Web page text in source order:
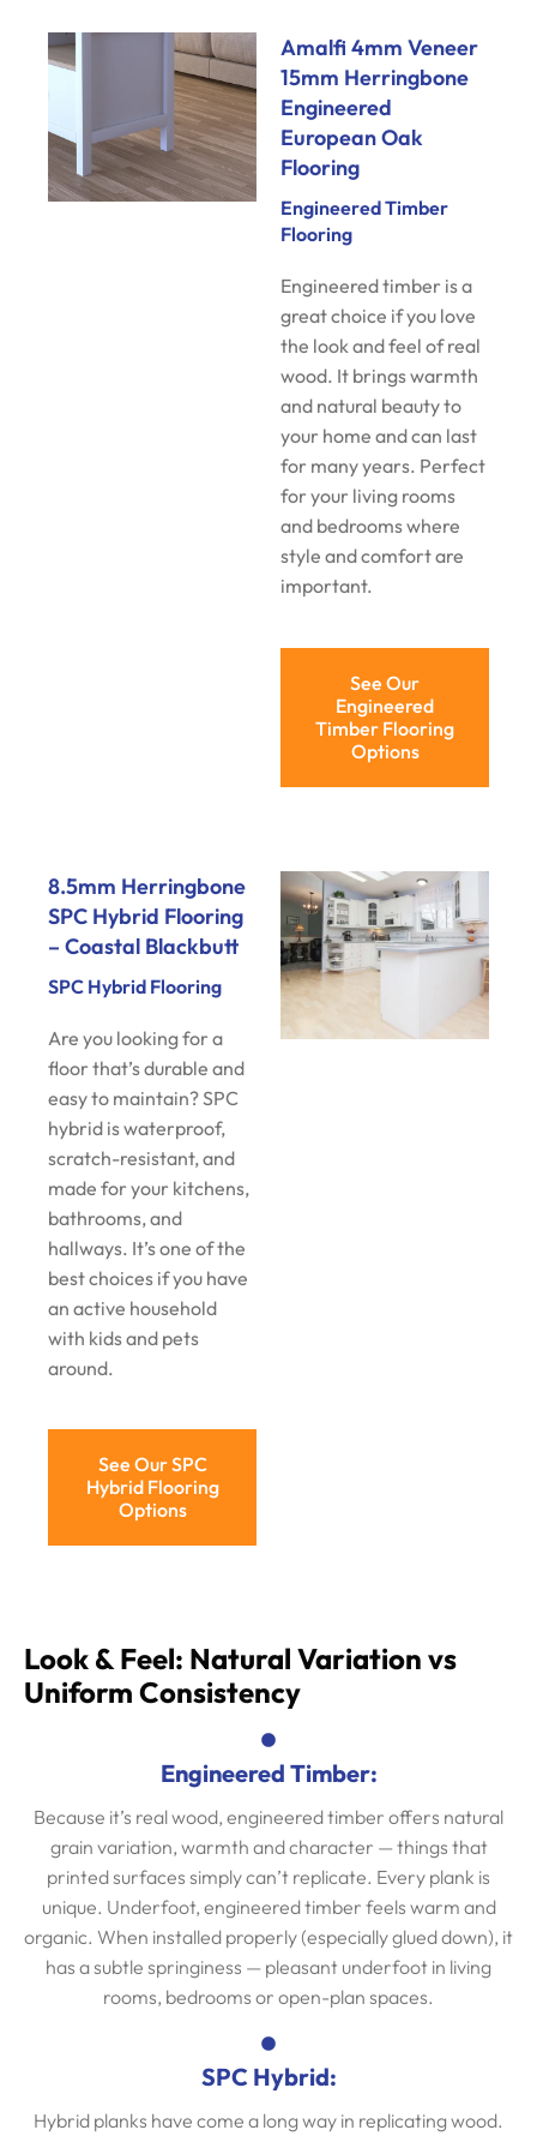
Amalfi 4mm Veneer
15mm Herringbone
Engineered
European Oak
Flooring
Engineered Timber
Flooring
Engineered timber is a
great choice if you love
the look and feel of real
wood. It brings warmth
and natural beauty to
your home and can last
for many years. Perfect
for your living rooms
and bedrooms where
style and comfort are
important.
See Our
Engineered
Timber Flooring
Options
8.5mm Herringbone
SPC Hybrid Flooring
– Coastal Blackbutt
SPC Hybrid Flooring
Are you looking for a
floor that’s durable and
easy to maintain? SPC
hybrid is waterproof,
scratch-resistant, and
made for your kitchens,
bathrooms, and
hallways. It’s one of the
best choices if you have
an active household
with kids and pets
around.
See Our SPC
Hybrid Flooring
Options
Look & Feel: Natural Variation vs
Uniform Consistency
Engineered Timber:
Because it’s real wood, engineered timber offers natural
grain variation, warmth and character — things that
printed surfaces simply can’t replicate. Every plank is
unique. Underfoot, engineered timber feels warm and
organic. When installed properly (especially glued down), it
has a subtle springiness — pleasant underfoot in living
rooms, bedrooms or open-plan spaces.
SPC Hybrid:
Hybrid planks have come a long way in replicating wood.